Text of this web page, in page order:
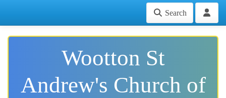
Search
Wootton St
Andrew's Church of